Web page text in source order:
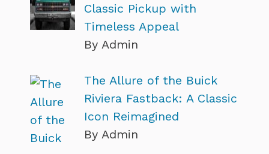
Classic Pickup with
Timeless Appeal
By Admin
The Allure of the Buick
Riviera Fastback: A Classic
Icon Reimagined
By Admin